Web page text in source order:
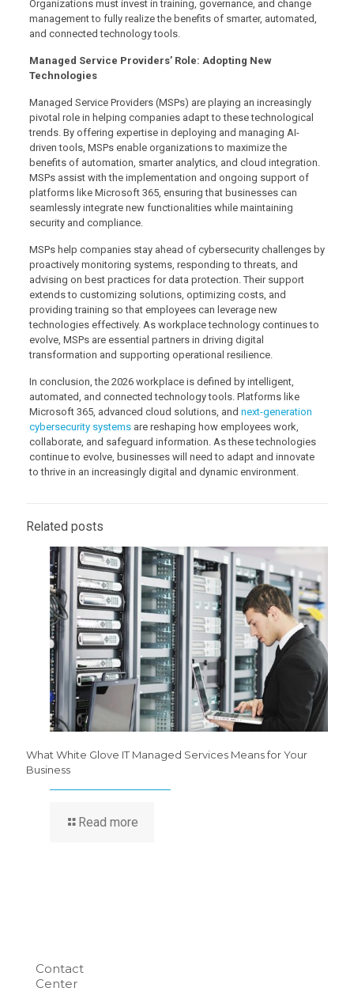
Organizations must invest in training, governance, and change
management to fully realize the benefits of smarter, automated,
and connected technology tools.
Managed Service Providers’ Role: Adopting New
Technologies
Managed Service Providers (MSPs) are playing an increasingly
pivotal role in helping companies adapt to these technological
trends. By offering expertise in deploying and managing AI-
driven tools, MSPs enable organizations to maximize the
benefits of automation, smarter analytics, and cloud integration.
MSPs assist with the implementation and ongoing support of
platforms like Microsoft 365, ensuring that businesses can
seamlessly integrate new functionalities while maintaining
security and compliance.
MSPs help companies stay ahead of cybersecurity challenges by
proactively monitoring systems, responding to threats, and
advising on best practices for data protection. Their support
extends to customizing solutions, optimizing costs, and
providing training so that employees can leverage new
technologies effectively. As workplace technology continues to
evolve, MSPs are essential partners in driving digital
transformation and supporting operational resilience.
In conclusion, the 2026 workplace is defined by intelligent,
automated, and connected technology tools. Platforms like
Microsoft 365, advanced cloud solutions, and next-generation
cybersecurity systemsare reshaping how employees work,
collaborate, and safeguard information. As these technologies
continue to evolve, businesses will need to adapt and innovate
to thrive in an increasingly digital and dynamic environment.
Related posts
What White Glove IT Managed Services Means for Your
Business
Read more
Contact
Center